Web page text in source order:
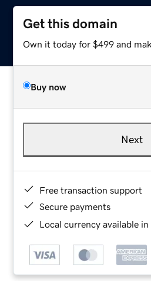
Get this domain
Own it today for $499 and
Buy now
Next
Free transaction support
Secure payments
Local currency available